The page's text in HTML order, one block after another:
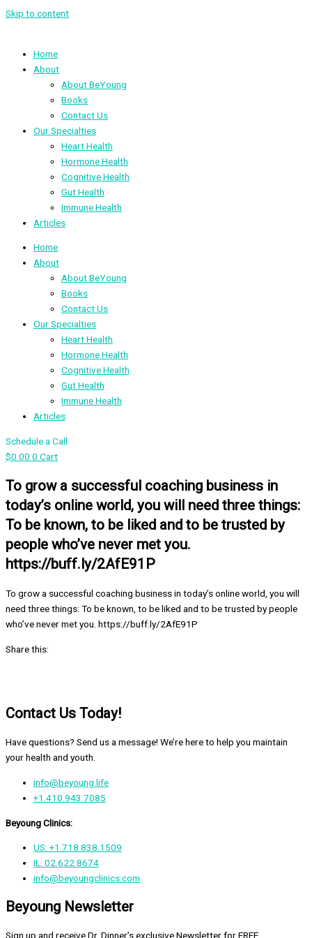
Skip to content
Home
About
About BeYoung
Books
Contact Us
Our Specialties
Heart Health
Hormone Health
Cognitive Health
Gut Health
Immune Health
Articles
Home
About
About BeYoung
Books
Contact Us
Our Specialties
Heart Health
Hormone Health
Cognitive Health
Gut Health
Immune Health
Articles
Schedule a Call
$0.00 0 Cart
To grow a successful coaching business in
today’s online world, you will need three things:
To be known, to be liked and to be trusted by
people who’ve never met you.
https://buff.ly/2AfE91P
To grow a successful coaching business in today’s online world, you will
need three things: To be known, to be liked and to be trusted by people
who’ve never met you. https://buff.ly/2AfE91P
Share this:
Contact Us Today!
Have questions? Send us a message! We’re here to help you maintain
your health and youth.
info@beyoung.life
+1.410.943.7085
Beyoung Clinics:
US: +1.718.838.1509
IL: 02.622.8674
info@beyoungclinics.com
Beyoung Newsletter
Sign up and receive Dr. Dinner’s exclusive Newsletter for FREE